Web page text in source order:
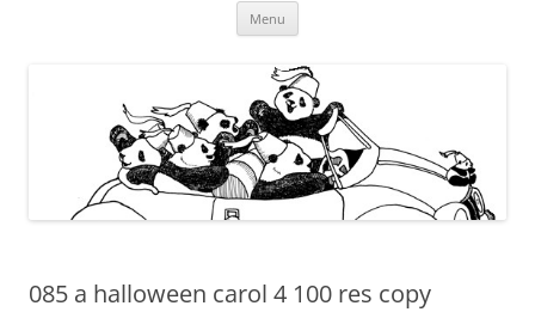
Menu
085 a halloween carol 4 100 res copy